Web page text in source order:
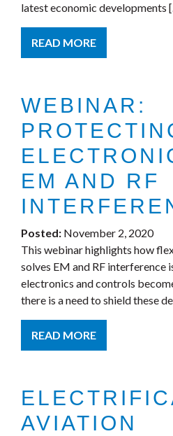
latest economic developments
READ MORE
WEBINAR:
EM AND RF
Posted: November 2, 2020
This webinar highlights how
solves EM and RF interference
electronics and controls
there is a need to shield these
READ MORE
AVIATION